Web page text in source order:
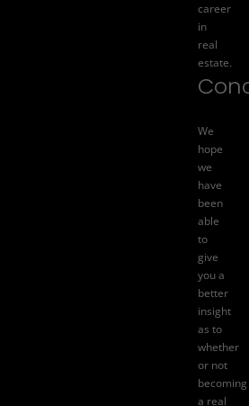
career
in
real
estate.
We
hope
we
have
been
able
to
give
you a
better
insight
as to
whether
or not
becoming
a real